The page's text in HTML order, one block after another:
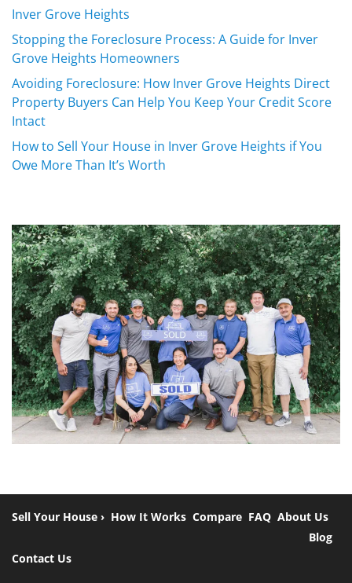
Inver Grove Heights
Stopping the Foreclosure Process: A Guide for Inver
Grove Heights Homeowners
Avoiding Foreclosure: How Inver Grove Heights Direct
Property Buyers Can Help You Keep Your Credit Score
Intact
How to Sell Your House in Inver Grove Heights if You
Owe More Than It’s Worth
Sell Your House › How It Works Compare FAQ About Us
Blog
Contact Us